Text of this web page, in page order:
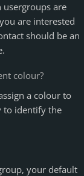
usergroups are
are interested
should be an
colour?
a colour to
to identify the
your default